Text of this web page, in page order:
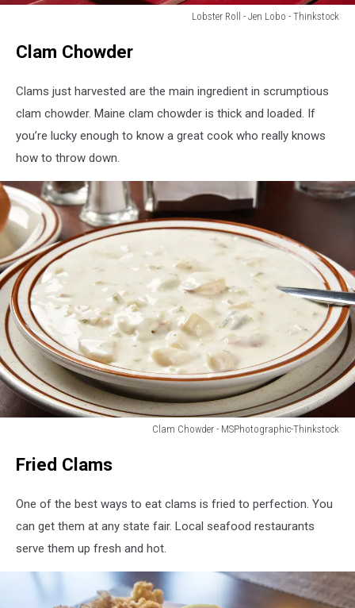
Lobster Roll - Jen Lobo - Thinkstock
Roll
Jen
Thinkstock
Clam Chowder
Clams just harvested are the main ingredient in scrumptious
clam chowder. Maine clam chowder is thick and loaded. If
you’re lucky enough to know a great cook who really knows
how to throw down.
Clam Chowder - MSPhotographic-Thinkstock
bowl
steaming
New
England
Fried Clams
One of the best ways to eat clams is fried to perfection. You
can get them at any state fair. Local seafood restaurants
serve them up fresh and hot.